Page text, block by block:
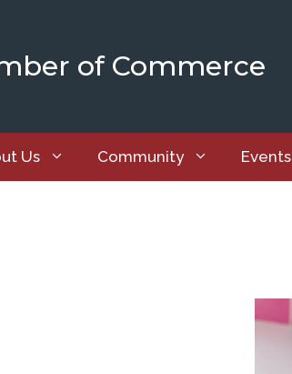
of Commerce
Us Community Events